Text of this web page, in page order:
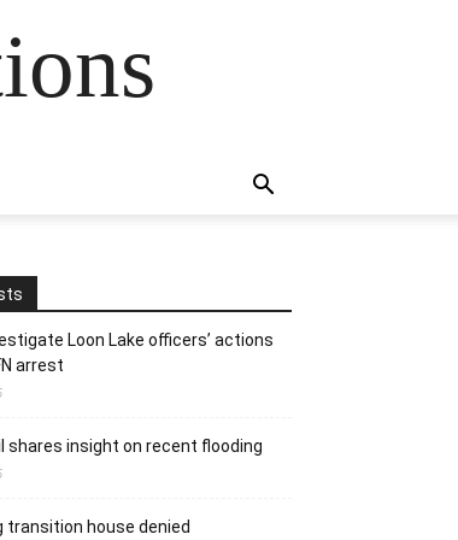
Loon Lake officers’ actions
arrest
shares insight on recent flooding
transition house denied